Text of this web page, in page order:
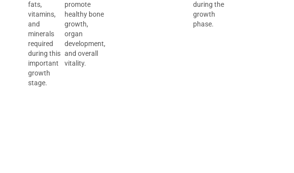
fats,
vitamins,
and
minerals
required
during this
important
growth
stage.
promote
healthy bone
growth,
organ
development,
and overall
vitality.
during the
growth
phase.